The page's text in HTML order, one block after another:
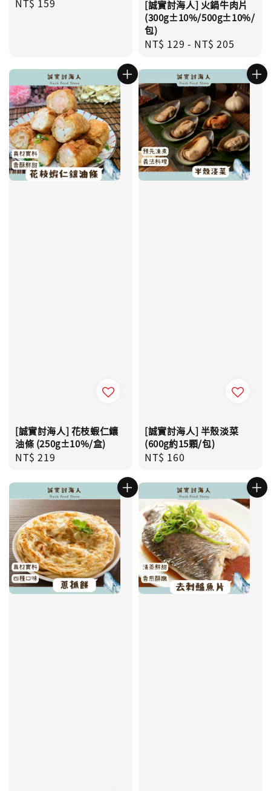
Regular
NT$ 159
[誠實討海人] 火鍋牛肉片
(300g±10%/500g±10%/
包)
Regular
NT$ 129 - NT$ 205
[誠實討海人] 花枝蝦仁鑲
油條 (250g±10%/盒)
Regular
NT$ 219
[誠實討海人] 半殼淡菜
(600g約15顆/包)
Regular
NT$ 160